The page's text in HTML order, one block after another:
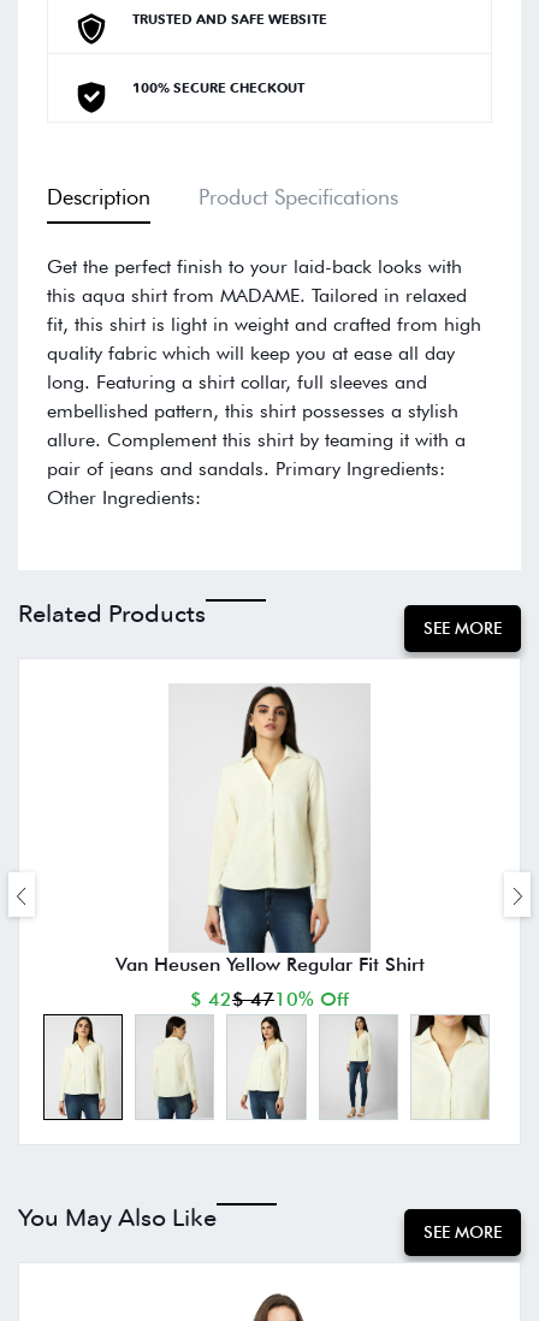
TRUSTED AND SAFE WEBSITE
100% SECURE CHECKOUT
Description Product Specifications
Get the perfect finish to your laid-back looks with
this aqua shirt from MADAME. Tailored in relaxed
fit, this shirt is light in weight and crafted from high
quality fabric which will keep you at ease all day
long. Featuring a shirt collar, full sleeves and
embellished pattern, this shirt possesses a stylish
allure. Complement this shirt by teaming it with a
pair of jeans and sandals. Primary Ingredients:
Other Ingredients:
Related Products SEE MORE
Van Heusen Yellow Regular Fit Shirt
$ 42$ 4710% Off
You May Also Like SEE MORE